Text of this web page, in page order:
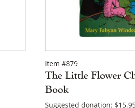
Item #879
The Little Flower
Book
Suggested donation: $